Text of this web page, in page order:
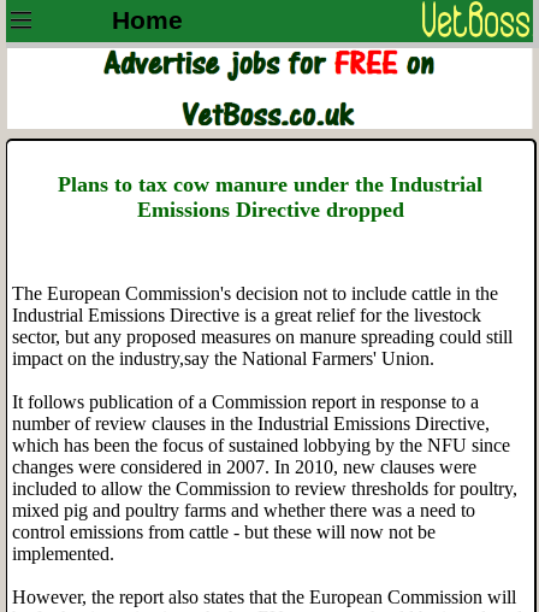
Home
Plans to tax cow manure under the Industrial
Emissions Directive dropped
The European Commission's decision not to include cattle in the
Industrial Emissions Directive is a great relief for the livestock
sector, but any proposed measures on manure spreading could still
impact on the industry,say the National Farmers' Union.
It follows publication of a Commission report in response to a
number of review clauses in the Industrial Emissions Directive,
which has been the focus of sustained lobbying by the NFU since
changes were considered in 2007. In 2010, new clauses were
included to allow the Commission to review thresholds for poultry,
mixed pig and poultry farms and whether there was a need to
control emissions from cattle - but these will now not be
implemented.
However, the report also states that the European Commission will